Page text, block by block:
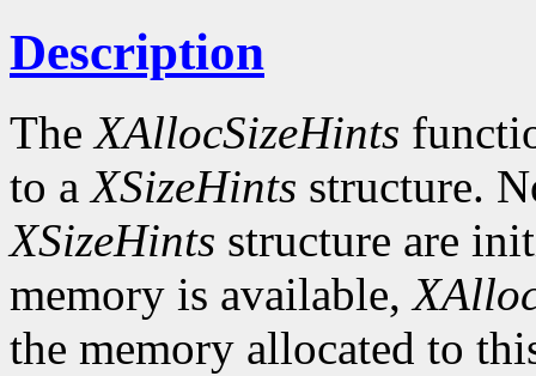
Description
TheXAllocSizeHints
to aXSizeHints structure.
XSizeHints structure are
memory is available,
the memory allocated to